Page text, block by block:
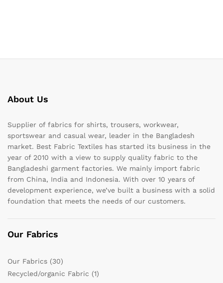
About Us
Supplier of fabrics for shirts, trousers, workwear,
sportswear and casual wear, leader in the Bangladesh
market. Best Fabric Textiles has started its business in the
year of 2010 with a view to supply quality fabric to the
Bangladeshi garment factories. We mainly import fabric
from China, India and Indonesia. With over 10 years of
development experience, we’ve built a business with a solid
foundation that meets the needs of our customers.
Our Fabrics
Our Fabrics (30)
Recycled/organic Fabric (1)